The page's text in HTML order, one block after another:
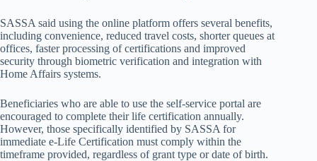
SASSA said using the online platform offers several benefits,
including convenience, reduced travel costs, shorter queues at
offices, faster processing of certifications and improved
security through biometric verification and integration with
Home Affairs systems.
Beneficiaries who are able to use the self-service portal are
encouraged to complete their life certification annually.
However, those specifically identified by SASSA for
immediate e-Life Certification must comply within the
timeframe provided, regardless of grant type or date of birth.